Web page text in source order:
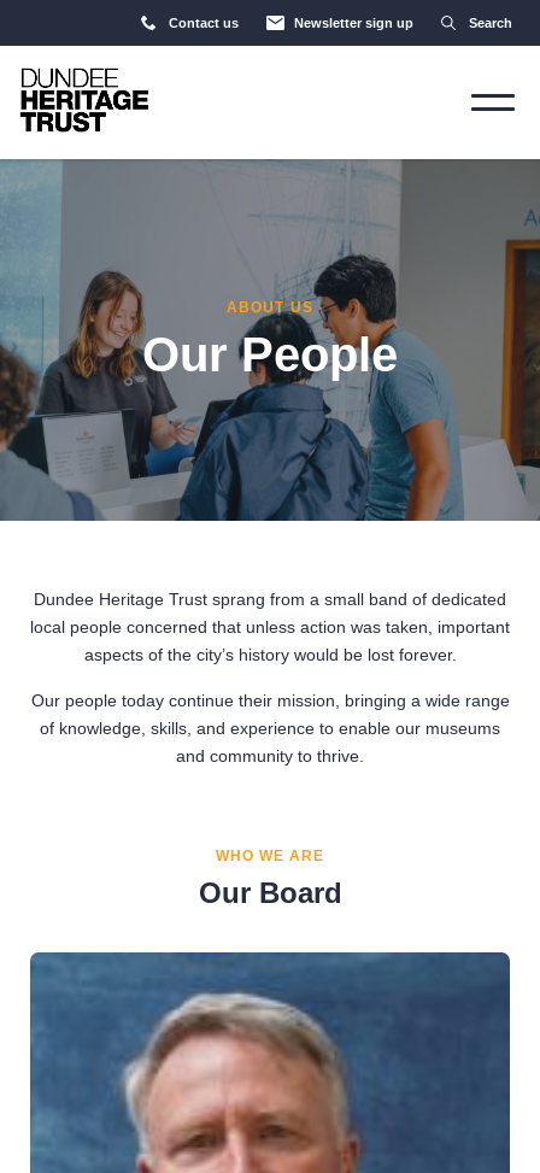
Contact us Newsletter sign up Search
ABOUT US
Our People
Dundee Heritage Trust sprang from a small band of dedicated
local people concerned that unless action was taken, important
aspects of the city’s history would be lost forever.
Our people today continue their mission, bringing a wide range
of knowledge, skills, and experience to enable our museums
and community to thrive.
WHO WE ARE
Our Board